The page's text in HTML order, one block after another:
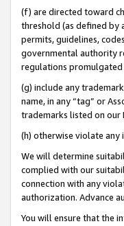
(f) are directed toward
threshold (as defined by
permits, guidelines,
governmental authority
regulations promulgated
(g) include any
name, in any “tag” or
trademarks listed on our
(h) otherwise violate
We will determine
complied with our
connection with any
authorization. Advance
You will ensure that the